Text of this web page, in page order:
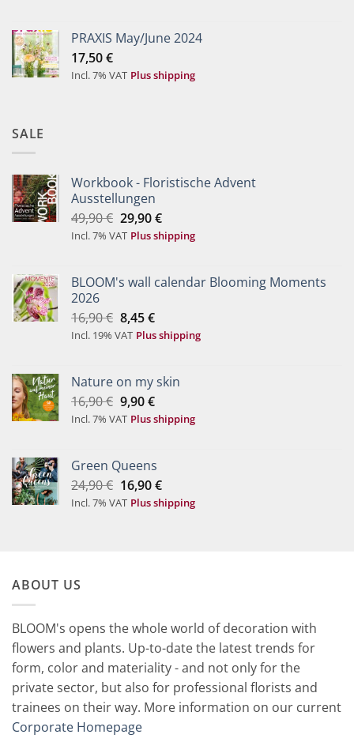
PRAXIS May/June 2024
17,50€
Incl. 7% VAT Plus shipping
SALE
Workbook - Floristische Advent
Ausstellungen
49,90€ Original
price
29,90€Current
price
Incl. 7% VAT Plus shipping
BLOOM's wall calendar Blooming Moments
2026
16,90€ Original
price
8,45€Current
price
Incl. 19% VAT Plus shipping
Nature on my skin
16,90€ Original
price
9,90€Current
price
Incl. 7% VAT Plus shipping
Green Queens
24,90€ Original
price
16,90€Current
price
Incl. 7% VAT Plus shipping
ABOUT US
BLOOM's opens the whole world of decoration with
flowers and plants. Up-to-date the latest trends for
form, color and materiality - and not only for the
private sector, but also for professional florists and
trainees on their way. More information on our current
Corporate Homepage